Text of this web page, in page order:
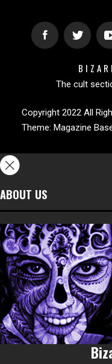
The cult
Copyright 2022 All
Theme: Magazine
ABOUT US